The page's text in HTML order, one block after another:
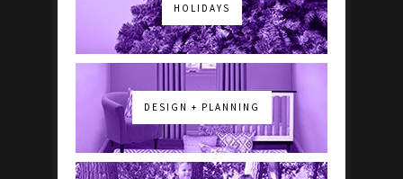
HOLIDAYS
DESIGN + PLANNING